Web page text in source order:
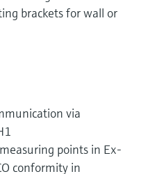
brackets for wall or
via
points in Ex-
conformity in